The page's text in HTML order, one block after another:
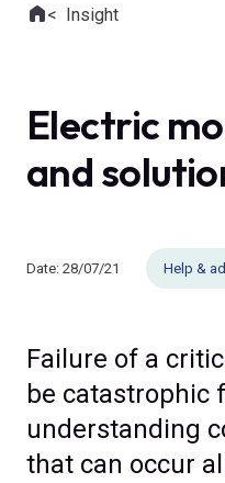
Where you are:
HomeInsight
Electric
and
Date: 28/07/21 Help &
Failure of a
be catastrophic
understanding
that can occur